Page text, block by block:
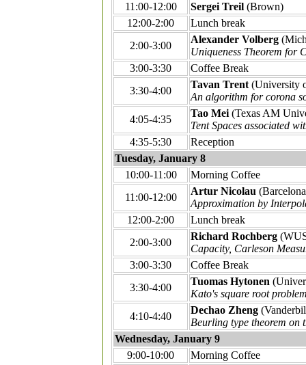
11:00-12:00
Sergei Treil (Brown)
12:00-2:00
Lunch break
2:00-3:00
Alexander Volberg
Uniqueness Theorem for
3:00-3:30
Coffee Break
3:30-4:00
Tavan Trent(University
An algorithm for corona
4:05-4:35
Tao Mei(Texas AM
Tent Spaces associated
4:35-5:30
Reception
Tuesday, January 8
10:00-11:00
Morning Coffee
11:00-12:00
Artur Nicolau
Approximation by
12:00-2:00
Lunch break
2:00-3:00
Richard Rochberg
Capacity, Carleson
3:00-3:30
Coffee Break
3:30-4:00
Tuomas Hytonen
Kato's square root
4:10-4:40
Dechao Zheng
Beurling type theorem on
Wednesday, January 9
9:00-10:00
Morning Coffee